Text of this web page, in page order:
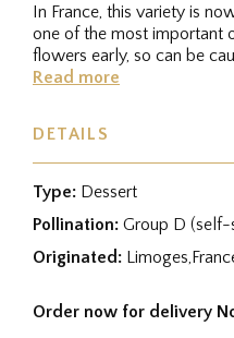
In France, this variety is
one of the most important
flowers early, so can be
Read more
DETAILS
Type: Dessert
Pollination: Group D (self-
Originated:
Order now for delivery